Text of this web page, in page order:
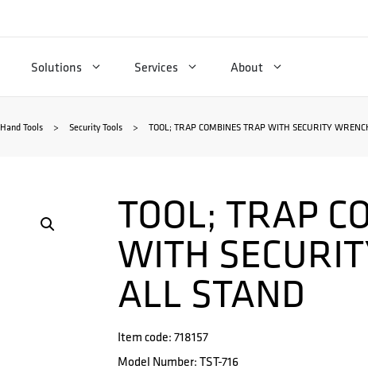
Solutions Services About
Hand Tools > Security Tools > TOOL; TRAP COMBINES TRAP WITH SECURITY
TOOL; TRAP
WITH
ALL STAND
Item code: 718157
Model Number: TST-716